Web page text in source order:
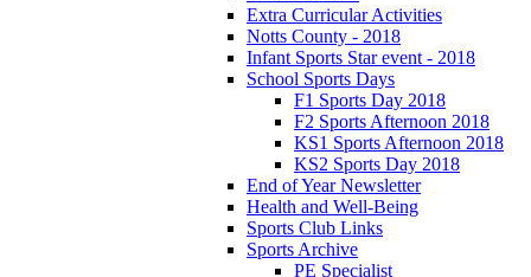
Extra Curricular Activities
Notts County - 2018
Infant Sports Star event - 2018
School Sports Days
F1 Sports Day 2018
F2 Sports Afternoon 2018
KS1 Sports Afternoon 2018
KS2 Sports Day 2018
End of Year Newsletter
Health and Well-Being
Sports Club Links
Sports Archive
PE Specialist